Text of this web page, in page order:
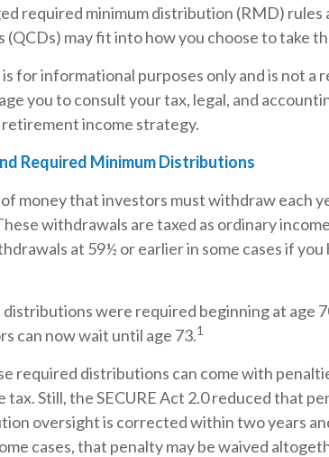
required minimum distribution (RMD) rules
may fit into how you choose to take
for informational purposes only and is not a
you to consult your tax, legal, and
income strategy.
Required Minimum Distributions
money that investors must withdraw each
withdrawals are taxed as ordinary
at 59½ or earlier in some cases if you
were required beginning at age
can now wait until age 73.1
required distributions can come with
tax. Still, the SECURE Act 2.0 reduced that
oversight is corrected within two years
cases, that penalty may be waived